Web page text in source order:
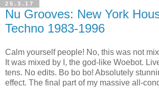
25.3.17
Nu Grooves: New York
Techno 1983-1996
Calm yourself people! No, this was not
It was mixed by I, the god-like Woebot.
tens. No edits. Bo bo bo! Absolutely
effect. The final part of my massive all-